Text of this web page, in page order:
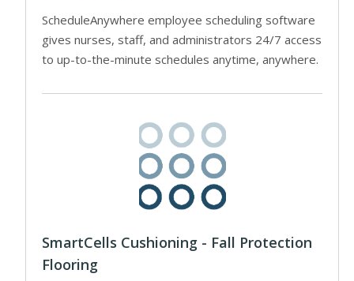
ScheduleAnywhere employee scheduling software
gives nurses, staff, and administrators 24/7 access
to up-to-the-minute schedules anytime, anywhere.
SmartCells Cushioning - Fall Protection
Flooring